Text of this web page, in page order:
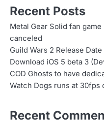
Recent Posts
Metal Gear Solid fan
canceled
Guild Wars 2 Release
Download iOS 5 beta 3
COD Ghosts to have
Watch Dogs runs at 30fps
Recent